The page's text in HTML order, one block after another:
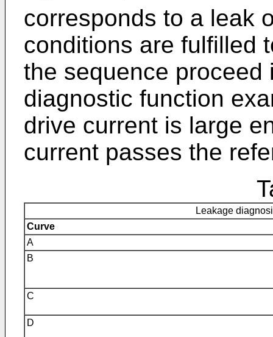
corresponds to a leak
conditions are fulfilled
the sequence proceed
diagnostic function
drive current is large
current passes the
Leakage
Curve
A
B
C
D